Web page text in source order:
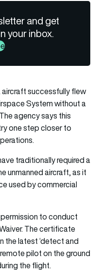
and get
your inbox.
aircraft successfully flew
System without a
agency says this
one step closer to
traditionally required a
unmanned aircraft, as it
used by commercial
to conduct
The certificate
the latest ‘detect and
pilot on the ground
the flight.